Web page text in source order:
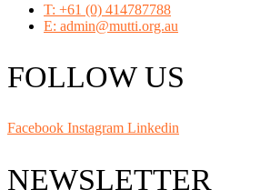
T: +61 (0) 414787788
E: admin@mutti.org.au
FOLLOW US
Facebook Instagram Linkedin
NEWSLETTER